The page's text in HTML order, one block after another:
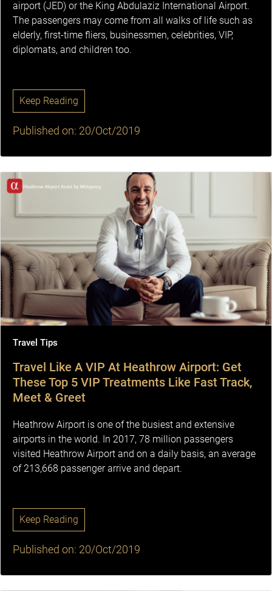
airport (JED) or the King Abdulaziz International Airport.
The passengers may come from all walks of life such as
elderly, first-time fliers, businessmen, celebrities, VIP,
diplomats, and children too.
Keep Reading
Published on: 20/Oct/2019
Travel Tips
Travel Like A VIP At Heathrow Airport: Get
These Top 5 VIP Treatments Like Fast Track,
Meet & Greet
Heathrow Airport is one of the busiest and extensive
airports in the world. In 2017, 78 million passengers
visited Heathrow Airport and on a daily basis, an average
of 213,668 passenger arrive and depart.
Keep Reading
Published on: 20/Oct/2019